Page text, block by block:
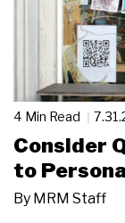
4 Min Read
Consider
to
By MRM Staff